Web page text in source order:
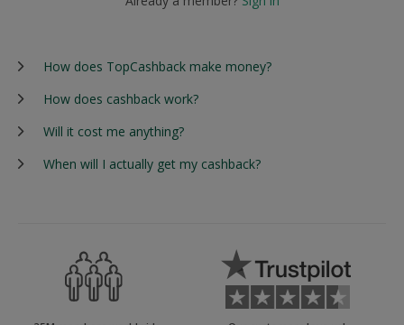
How does TopCashback make money?
How does cashback work?
Will it cost me anything?
When will I actually get my cashback?